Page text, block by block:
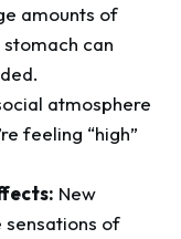
amounts of
can
atmosphere
feeling “high”
New
sensations of